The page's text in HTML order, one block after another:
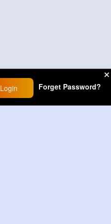
Login Forget Password?